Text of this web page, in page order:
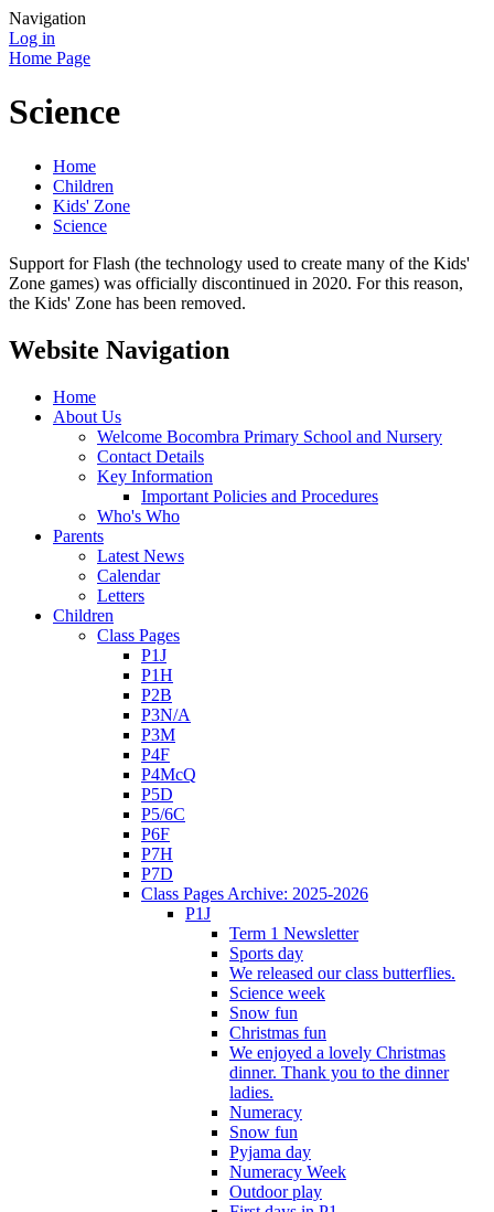
Navigation
Log in
Home Page
Science
Home
Children
Kids' Zone
Science
Support for Flash (the technology used to create many of the Kids'
Zone games) was officially discontinued in 2020. For this reason,
the Kids' Zone has been removed.
Website Navigation
Home
About Us
Welcome Bocombra Primary School and Nursery
Contact Details
Key Information
Important Policies and Procedures
Who's Who
Parents
Latest News
Calendar
Letters
Children
Class Pages
P1J
P1H
P2B
P3N/A
P3M
P4F
P4McQ
P5D
P5/6C
P6F
P7H
P7D
Class Pages Archive: 2025-2026
P1J
Term 1 Newsletter
Sports day
We released our class butterflies.
Science week
Snow fun
Christmas fun
We enjoyed a lovely Christmas
dinner. Thank you to the dinner
ladies.
Numeracy
Snow fun
Pyjama day
Numeracy Week
Outdoor play